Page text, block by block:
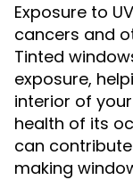
Exposure to
cancers and
Tinted
exposure,
interior of
health of its
can
making